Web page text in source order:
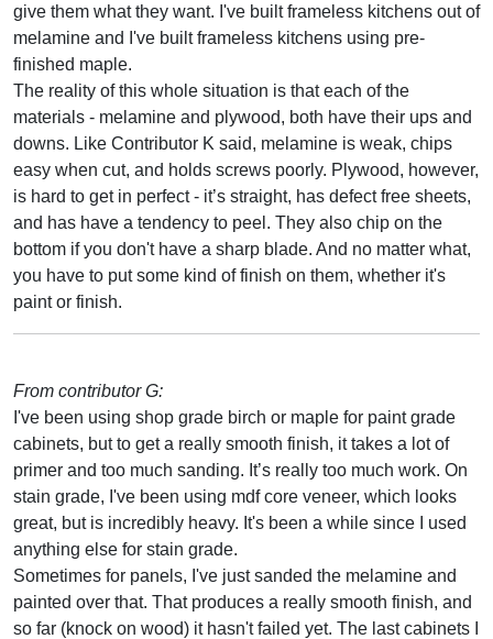
give them what they want. I've built frameless kitchens out of
melamine and I've built frameless kitchens using pre-
finished maple.
The reality of this whole situation is that each of the
materials - melamine and plywood, both have their ups and
downs. Like Contributor K said, melamine is weak, chips
easy when cut, and holds screws poorly. Plywood, however,
is hard to get in perfect - it’s straight, has defect free sheets,
and has have a tendency to peel. They also chip on the
bottom if you don't have a sharp blade. And no matter what,
you have to put some kind of finish on them, whether it's
paint or finish.
From contributor G:
I've been using shop grade birch or maple for paint grade
cabinets, but to get a really smooth finish, it takes a lot of
primer and too much sanding. It’s really too much work. On
stain grade, I've been using mdf core veneer, which looks
great, but is incredibly heavy. It's been a while since I used
anything else for stain grade.
Sometimes for panels, I've just sanded the melamine and
painted over that. That produces a really smooth finish, and
so far (knock on wood) it hasn't failed yet. The last cabinets I